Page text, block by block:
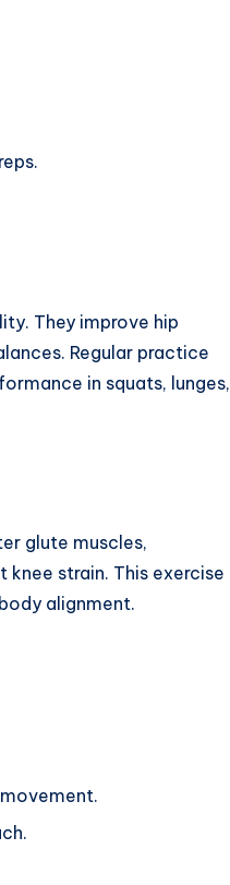
They improve hip
Regular practice
in squats, lunges,
glute muscles,
strain. This exercise
alignment.